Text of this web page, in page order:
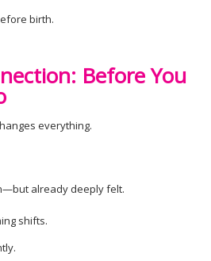
birth.
Before You
everything.
already deeply felt.
shifts.